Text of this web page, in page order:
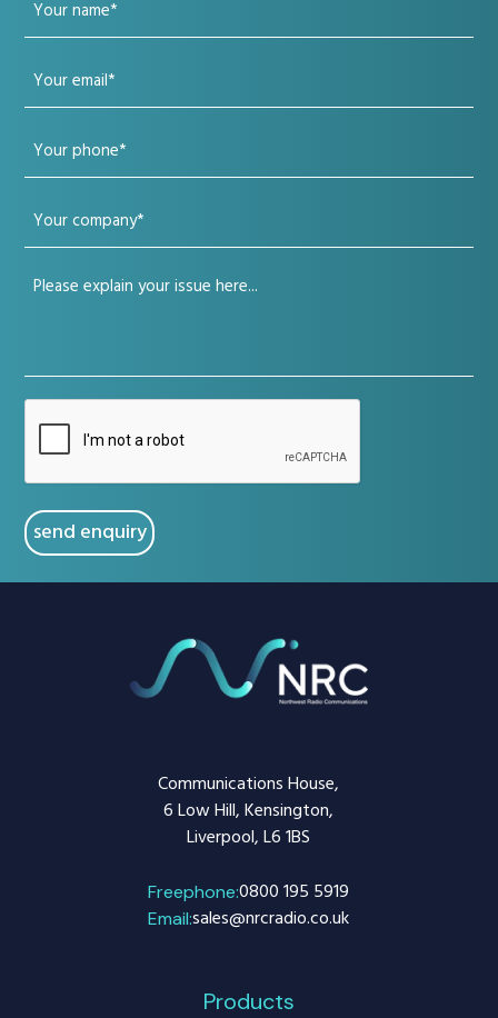
name
(Required)
Your
email
(Required)
Your
phone
(Required)
Your
company
(Required)
Your
CAPTCHA
Communications House,
6 Low Hill, Kensington,
Liverpool, L6 1BS
Freephone:0800 195 5919
Email:sales@nrcradio.co.uk
Products